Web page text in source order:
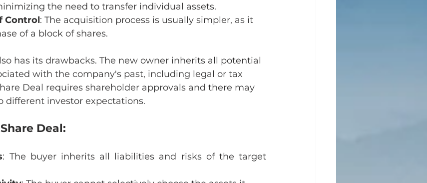
the need to transfer individual assets.
Control: The acquisition process is usually simpler, as it
of a block of shares.
has its drawbacks. The new owner inherits all potential
with the company's past, including legal or tax
Deal requires shareholder approvals and there may
different investor expectations.
Deal:
: The buyer inherits all liabilities and risks of the target